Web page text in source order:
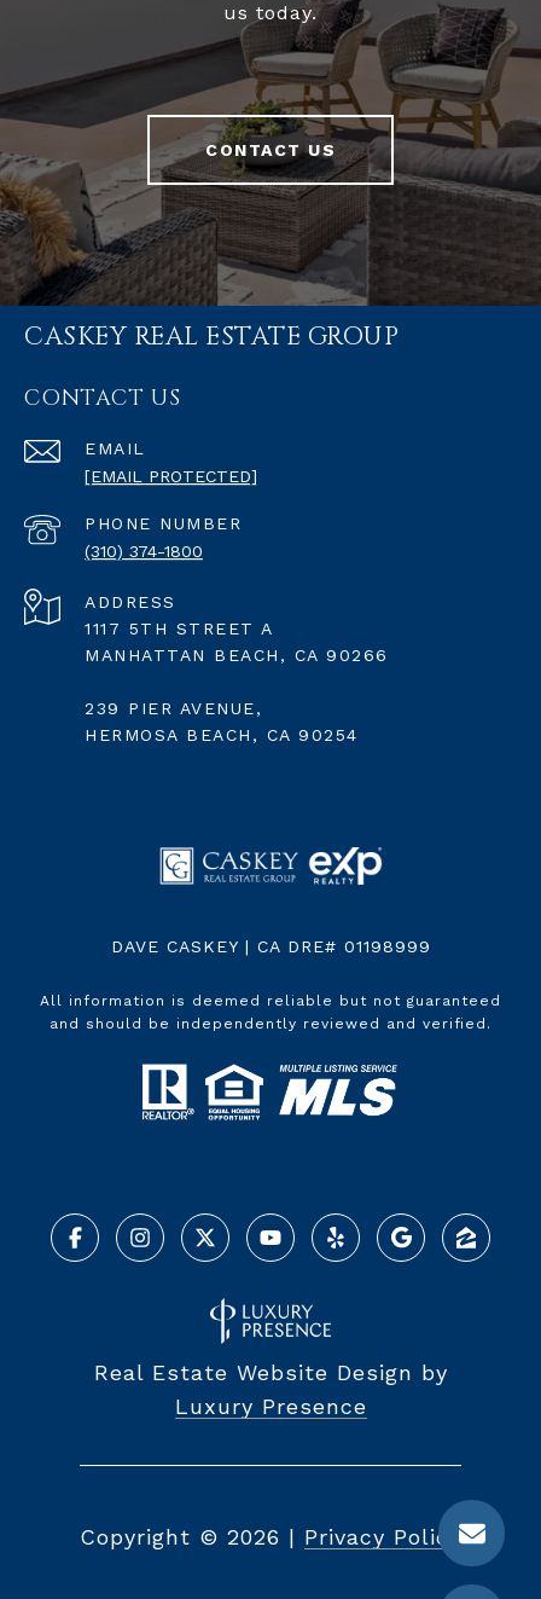
us today.
CONTACT US
CASKEY REAL ESTATE GROUP
CONTACT US
EMAIL
[EMAIL PROTECTED]
PHONE NUMBER
(310) 374-1800
ADDRESS
1117 5TH STREET A
MANHATTAN BEACH, CA 90266
239 PIER AVENUE,
HERMOSA BEACH, CA 90254
DAVE CASKEY | CA DRE# 01198999
All information is deemed reliable but not guaranteed
and should be independently reviewed and verified.
Real Estate Website Design by
Luxury Presence
Copyright © 2026 | Privacy Policy